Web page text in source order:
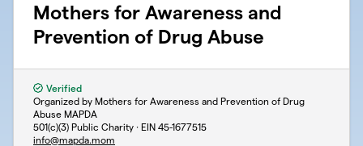
Mothers for Awareness and
Prevention of Drug Abuse
Verified
Organized by Mothers for Awareness and Prevention of Drug
Abuse MAPDA
501(c)(3) Public Charity · EIN 45-1677515
info@mapda.mom